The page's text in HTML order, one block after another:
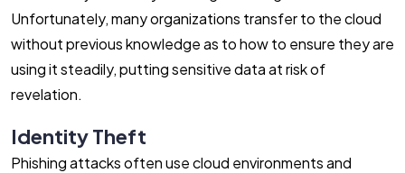
Unfortunately, many organizations transfer to the cloud
without previous knowledge as to how to ensure they are
using it steadily, putting sensitive data at risk of
revelation.
Identity Theft
Phishing attacks often use cloud environments and